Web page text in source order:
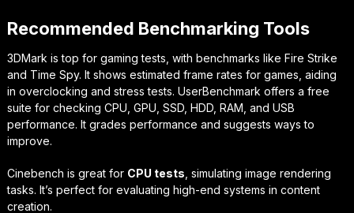
Recommended Benchmarking Tools
3DMark is top for gaming tests, with benchmarks like Fire Strike
and Time Spy. It shows estimated frame rates for games, aiding
in overclocking and stress tests. UserBenchmark offers a free
suite for checking CPU, GPU, SSD, HDD, RAM, and USB
performance. It grades performance and suggests ways to
improve.
Cinebench is great for CPU tests , simulating image rendering
tasks. It’s perfect for evaluating high-end systems in content
creation.